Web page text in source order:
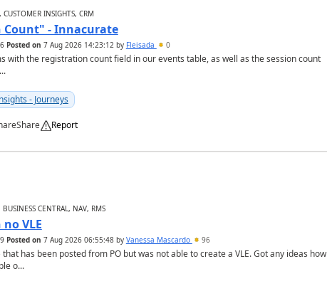
INSIGHTS, CRM
Count" - Innacurate
Posted on 7 Aug 2026 14:23:12by Fleisada 0
with the registration count field in our events table, as well as the session count
- Journeys
Share Report
CENTRAL, NAV, RMS
VLE
Posted on 7 Aug 2026 06:55:48by Vanessa Mascardo 96
has been posted from PO but was not able to create a VLE. Got any ideas how
o...